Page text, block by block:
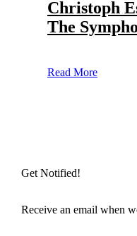
Christoph
The
Read More
Get Notified!
Receive an email when